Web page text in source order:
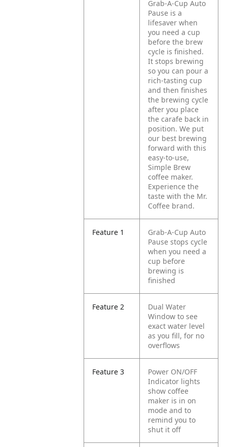
Grab-A-Cup Auto
Pause is a
lifesaver when
you need a cup
before the brew
cycle is finished.
It stops brewing
so you can pour a
rich-tasting cup
and then finishes
the brewing cycle
after you place
the carafe back in
position. We put
our best brewing
forward with this
easy-to-use,
Simple Brew
coffee maker.
Experience the
taste with the Mr.
Coffee brand.
Feature 1
Grab-A-Cup Auto
Pause stops cycle
when you need a
cup before
brewing is
finished
Feature 2
Dual Water
Window to see
exact water level
as you fill, for no
overflows
Feature 3
Power ON/OFF
Indicator lights
show coffee
maker is in on
mode and to
remind you to
shut it off